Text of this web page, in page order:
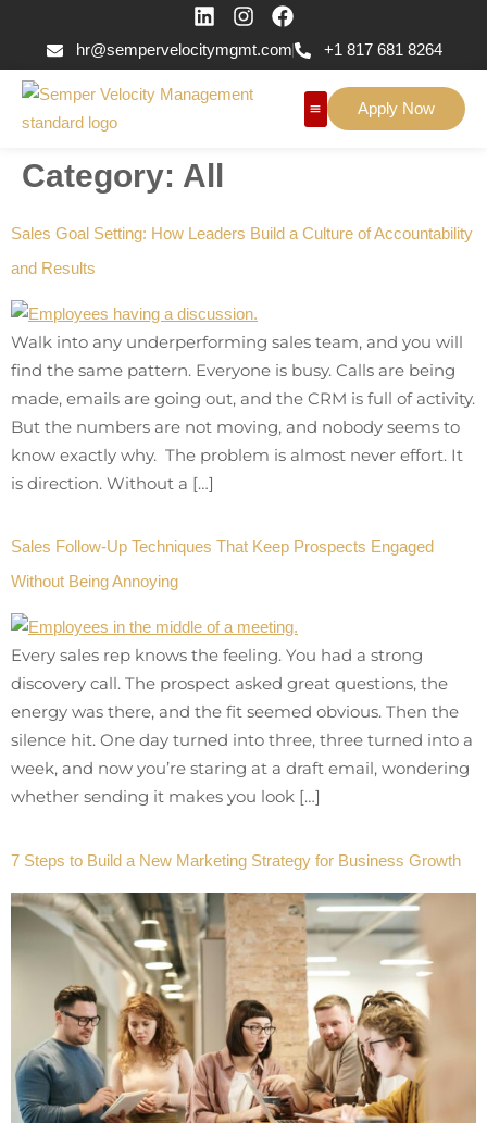
hr@sempervelocitymgmt.com +1 817 681 8264
Apply Now
Category: All
Sales Goal Setting: How Leaders Build a Culture of Accountability
and Results
Walk into any underperforming sales team, and you will
find the same pattern. Everyone is busy. Calls are being
made, emails are going out, and the CRM is full of activity.
But the numbers are not moving, and nobody seems to
know exactly why. The problem is almost never effort. It
is direction. Without a […]
Sales Follow-Up Techniques That Keep Prospects Engaged
Without Being Annoying
Every sales rep knows the feeling. You had a strong
discovery call. The prospect asked great questions, the
energy was there, and the fit seemed obvious. Then the
silence hit. One day turned into three, three turned into a
week, and now you’re staring at a draft email, wondering
whether sending it makes you look […]
7 Steps to Build a New Marketing Strategy for Business Growth